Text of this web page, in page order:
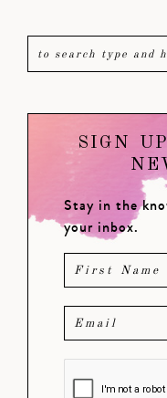
SIGN
Stay in the
your inbox.